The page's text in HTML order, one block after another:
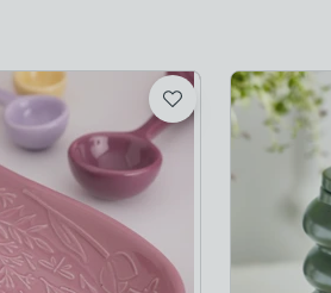
checked
checked
-not checked